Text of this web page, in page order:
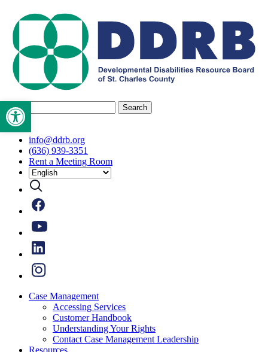
Open toolbar
content
Search
for:
info@ddrb.org
(636) 939-3351
Rent a Meeting Room
Case Management
Accessing Services
Customer Handbook
Understanding Your Rights
Contact Case Management Leadership
Resources